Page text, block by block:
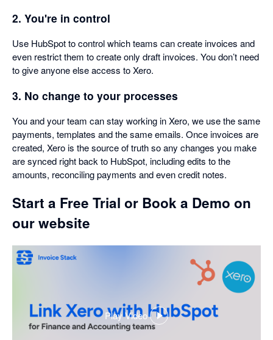
2. You're in control
Use HubSpot to control which teams can create invoices and
even restrict them to create only draft invoices. You don’t need
to give anyone else access to Xero.
3. No change to your processes
You and your team can stay working in Xero, we use the same
payments, templates and the same emails. Once invoices are
created, Xero is the source of truth so any changes you make
are synced right back to HubSpot, including edits to the
amounts, reconciling payments and even credit notes.
Start a Free Trial or Book a Demo on
our website
Play Video
,